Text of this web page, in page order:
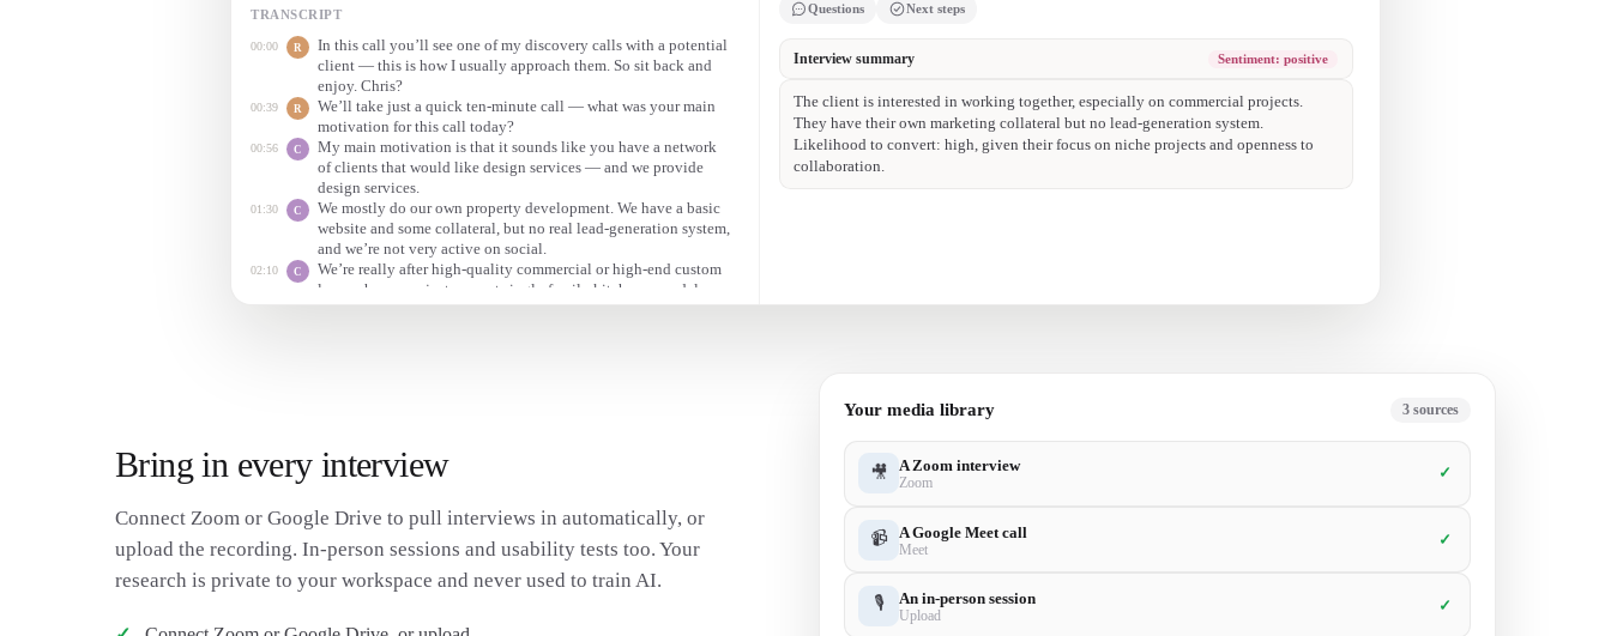
TRANSCRIPT
00:00 R
In this call you’ll see one of my discovery calls with a potential
client — this is how I usually approach them. So sit back and
enjoy. Chris?
00:39 R
We’ll take just a quick ten-minute call — what was your main
motivation for this call today?
00:56 C
My main motivation is that it sounds like you have a network
of clients that would like design services — and we provide
design services.
01:30 C
We mostly do our own property development. We have a basic
website and some collateral, but no real lead-generation system,
and we’re not very active on social.
02:10 C
We’re really after high-quality commercial or high-end custom
luxury home projects — not single-family kitchen remodels.
Those tend to be low budget and low fee.
Questions Next steps
• Finding high-quality clients who pay invoices on time and fit their target projects.
• No lead-generation system to reach clients beyond their own projects.
• Limited online presence — basic site, few Instagram followers, inactive on
Facebook.
Bring in every interview
Connect Zoom or Google Drive to pull interviews in automatically, or
upload the recording. In-person sessions and usability tests too. Your
research is private to your workspace and never used to train AI.
Your media library 6 sources
🎥 A Zoom interview
Zoom
✓
📹 A Google Meet call
Meet
✓
🎙 An in-person session
Upload
✓